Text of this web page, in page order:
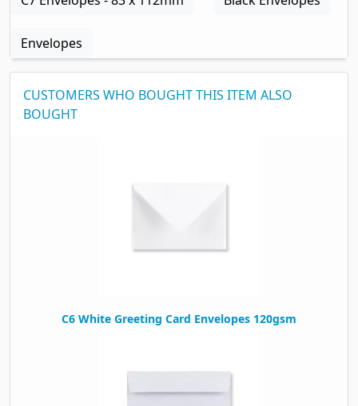
Envelopes
CUSTOMERS WHO BOUGHT THIS ITEM ALSO
BOUGHT
C6 White Greeting Card Envelopes 120gsm